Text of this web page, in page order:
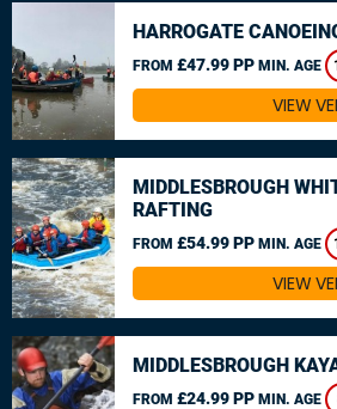
HARROGATE
FROM £47.99 PP MIN. AGE
VIEW
MIDDLESBROUGH
RAFTING
FROM £54.99 PP MIN. AGE
VIEW
MIDDLESBROUGH
FROM £24.99 PP MIN. AGE